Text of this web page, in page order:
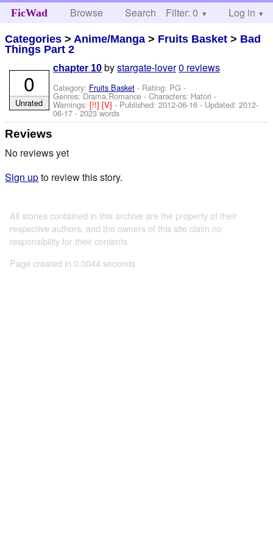
FicWad Browse Search Help
Filter: 0 Log in
Categories > Anime/Manga > Fruits Basket > Bad
Things Part 2
chapter 10 bystargate-lover0 reviews
Category: Fruits Basket - Rating: PG -
Genres: Drama,Romance -Characters: Hatori -
Warnings:[!!][V]- Published:2012-06-16 - Updated:2012-
06-17 - 2023 words
0
Unrated
Reviews
No reviews yet
Sign upto review this story.
All stories contained in this archive are the property of their
respective authors, and the owners of this site claim no
responsibility for their contents
Page created in 0.0044 seconds